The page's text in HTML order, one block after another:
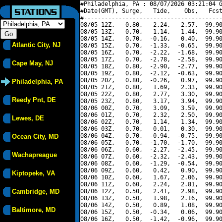
Atlantic City, NJ
Cape May, NJ
Philadelphia, PA
Reedy Pnt, DE
Lewes, DE
Ocean City, MD
Wachapreague
Kiptopeke, VA
Cambridge, MD
Baltimore, MD
#Philadelphia, PA : 08/07/2026 03:21:04
#Date(GMT), Surge,   Tide,    Obs,   Fcst,
08/05 12Z,   0.80,   2.24,   2.57,
08/05 13Z,   0.70,   1.14,   1.44,
08/05 14Z,   0.70,  -0.16,   0.40,
08/05 15Z,   0.70,  -1.33,  -0.65,
08/05 16Z,   0.70,  -2.22,  -1.68,
08/05 17Z,   0.70,  -2.78,  -2.58,
08/05 18Z,   0.80,  -2.90,  -2.77,
08/05 19Z,   0.80,  -2.12,  -0.63,
08/05 20Z,   0.80,  -0.26,   0.97,
08/05 21Z,   0.80,   1.69,   2.33,
08/05 22Z,   0.80,   2.77,   3.30,
08/05 23Z,   0.80,   3.17,   3.94,
08/06 00Z,   0.70,   3.09,   3.59,
08/06 01Z,   0.70,   2.32,   2.50,
08/06 02Z,   0.70,   1.14,   1.34,
08/06 03Z,   0.70,   0.01,   0.30,
08/06 04Z,   0.70,  -0.94,  -0.75,
08/06 05Z,   0.70,  -1.70,  -1.70,
08/06 06Z,   0.60,  -2.27,  -2.45,
08/06 07Z,   0.60,  -2.32,  -2.43,
08/06 08Z,   0.60,  -1.29,  -0.54,
08/06 09Z,   0.60,   0.42,   0.90,
08/06 10Z,   0.60,   1.67,   2.06,
08/06 11Z,   0.60,   2.24,   2.81,
08/06 12Z,   0.50,   2.41,   2.98,
08/06 13Z,   0.50,   1.98,   2.16,
08/06 14Z,   0.50,   0.89,   1.08,
08/06 15Z,   0.50,  -0.34,   0.06,
08/06 16Z,   0.50,  -1.42,  -0.96,